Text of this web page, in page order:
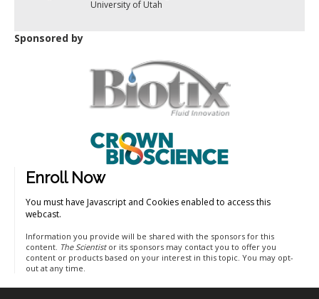
University of Utah
Sponsored by
Enroll Now
You must have Javascript and Cookies enabled to access this
webcast.
Information you provide will be shared with the sponsors for this
content. The Scientistor its sponsors may contact you to offer you
content or products based on your interest in this topic. You may opt-
out at any time.